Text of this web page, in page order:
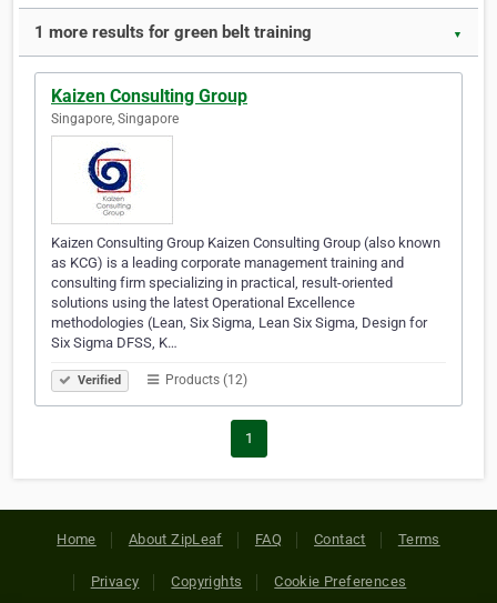
1 more results for green belt training ▼
Kaizen Consulting Group
Singapore, Singapore
Kaizen Consulting Group Kaizen Consulting Group (also known
as KCG) is a leading corporate management training and
consulting firm specializing in practical, result-oriented
solutions using the latest Operational Excellence
methodologies (Lean, Six Sigma, Lean Six Sigma, Design for
Six Sigma DFSS, K…
Verified Products (12)
1
Home About ZipLeaf FAQ Contact Terms
Privacy Copyrights Cookie Preferences